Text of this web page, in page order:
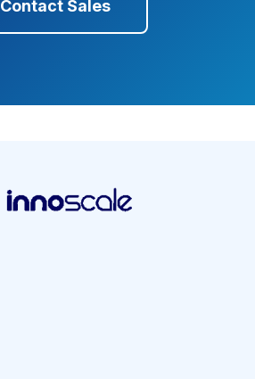
Contact Sales